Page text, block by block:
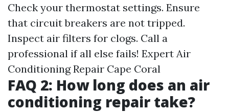
Check your thermostat settings. Ensure
that circuit breakers are not tripped.
Inspect air filters for clogs. Call a
professional if all else fails! Expert Air
Conditioning Repair Cape Coral
FAQ 2: How long does an air
conditioning repair take?